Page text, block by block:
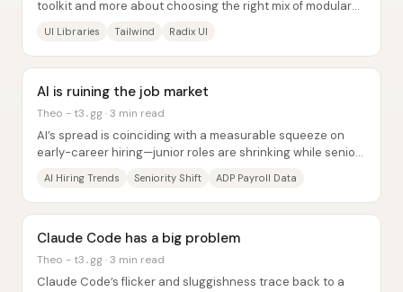
toolkit and more about choosing the right mix of modular
UI Libraries Tailwind Radix UI
AI is ruining the job market
Theo - t3․gg · 3 min read
AI’s spread is coinciding with a measurable squeeze on
early-career hiring—junior roles are shrinking while senior
AI Hiring Trends Seniority Shift ADP Payroll Data
Claude Code has a big problem
Theo - t3․gg · 3 min read
Claude Code’s flicker and sluggishness trace back to a